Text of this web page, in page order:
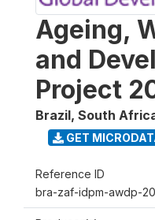
Ageing,
and
Project
Brazil, South
GET
Reference ID
bra-zaf-idpm-awdp-